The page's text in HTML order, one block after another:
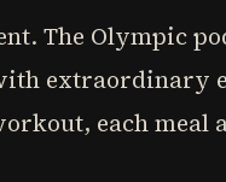
The Olympic
extraordinary
each meal